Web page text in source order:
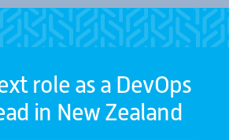
role as a DevOps
in New Zealand